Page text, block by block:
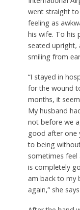
went straight
feeling as
his wife. To his
seated upright,
smiling from
“I stayed in
for the wound
months, it
My husband
not before we
good after one
to being
sometimes
is completely
am back to my
again,” she